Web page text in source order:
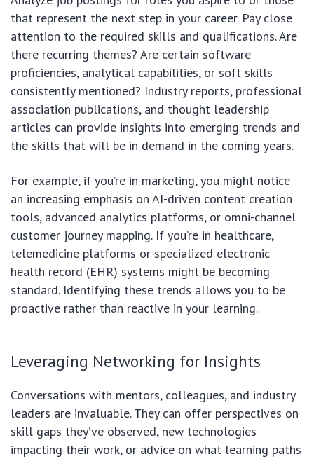
that represent the next step in your career. Pay close
attention to the required skills and qualifications. Are
there recurring themes? Are certain software
proficiencies, analytical capabilities, or soft skills
consistently mentioned? Industry reports, professional
association publications, and thought leadership
articles can provide insights into emerging trends and
the skills that will be in demand in the coming years.
For example, if you’re in marketing, you might notice
an increasing emphasis on AI-driven content creation
tools, advanced analytics platforms, or omni-channel
customer journey mapping. If you’re in healthcare,
telemedicine platforms or specialized electronic
health record (EHR) systems might be becoming
standard. Identifying these trends allows you to be
proactive rather than reactive in your learning.
Leveraging Networking for Insights
Conversations with mentors, colleagues, and industry
leaders are invaluable. They can offer perspectives on
skill gaps they’ve observed, new technologies
impacting their work, or advice on what learning paths